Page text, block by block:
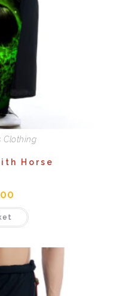
Clothing
Horse